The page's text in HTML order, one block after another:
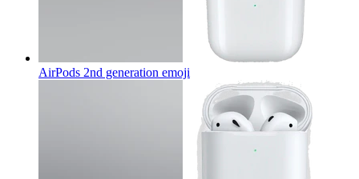
AirPods 2nd generation emoji